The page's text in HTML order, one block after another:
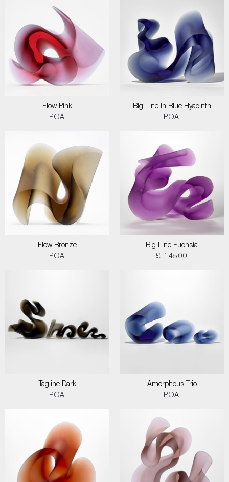
Flow Pink
POA
Big Line in Blue Hyacinth
POA
Flow Bronze
POA
Big Line Fuchsia
£ 14500
Tagline Dark
POA
Amorphous Trio
POA